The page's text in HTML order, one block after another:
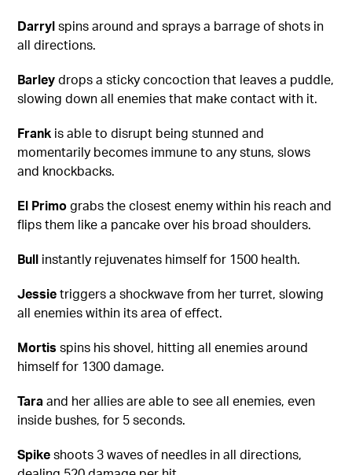
Darrylspins around and sprays a barrage of shots in
all directions.
Barleydrops a sticky concoction that leaves a puddle,
slowing down all enemies that make contact with it.
Frank is able to disrupt being stunned and
momentarily becomes immune to any stuns, slows
and knockbacks.
El Primograbs the closest enemy within his reach and
flips them like a pancake over his broad shoulders.
Bull instantly rejuvenates himself for 1500 health.
Jessietriggers a shockwave from her turret, slowing
all enemies within its area of effect.
Mortis spins his shovel, hitting all enemies around
himself for 1300 damage.
Tara and her allies are able to see all enemies, even
inside bushes, for 5 seconds.
Spikeshoots 3 waves of needles in all directions,